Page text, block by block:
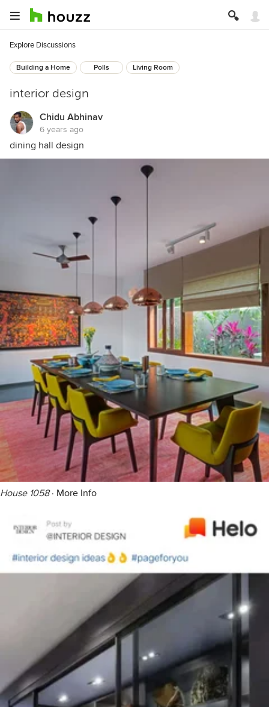
Explore Discussions
Building a Home Polls Living Room
interior design
Chidu Abhinav
6 years ago
dining hall design
House 1058· More Info